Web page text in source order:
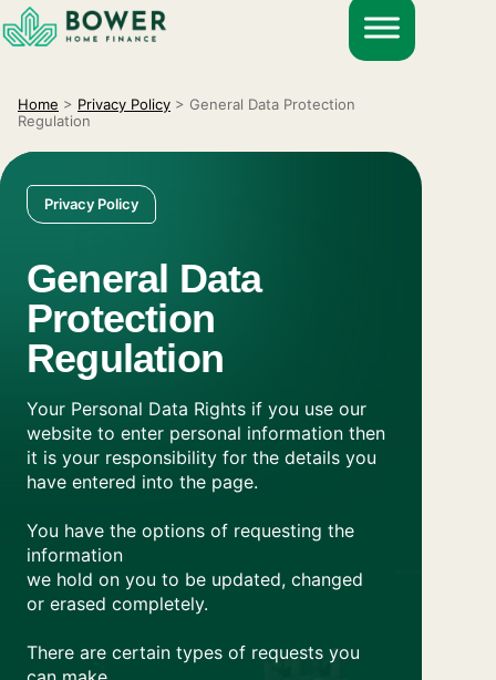
Skip
to
Home > Privacy Policy > General Data Protection
Regulation
Privacy Policy
General Data
Protection
Regulation
Your Personal Data Rights if you use our
website to enter personal information then
it is your responsibility for the details you
have entered into the page.
You have the options of requesting the
information
we hold on you to be updated, changed
or erased completely.
There are certain types of requests you